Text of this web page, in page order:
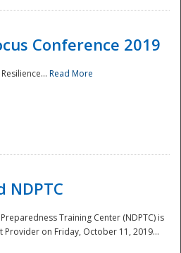
Conference 2019
Read More
NDPTC
Training Center (NDPTC) is
Provider on Friday, October 11, 2019...